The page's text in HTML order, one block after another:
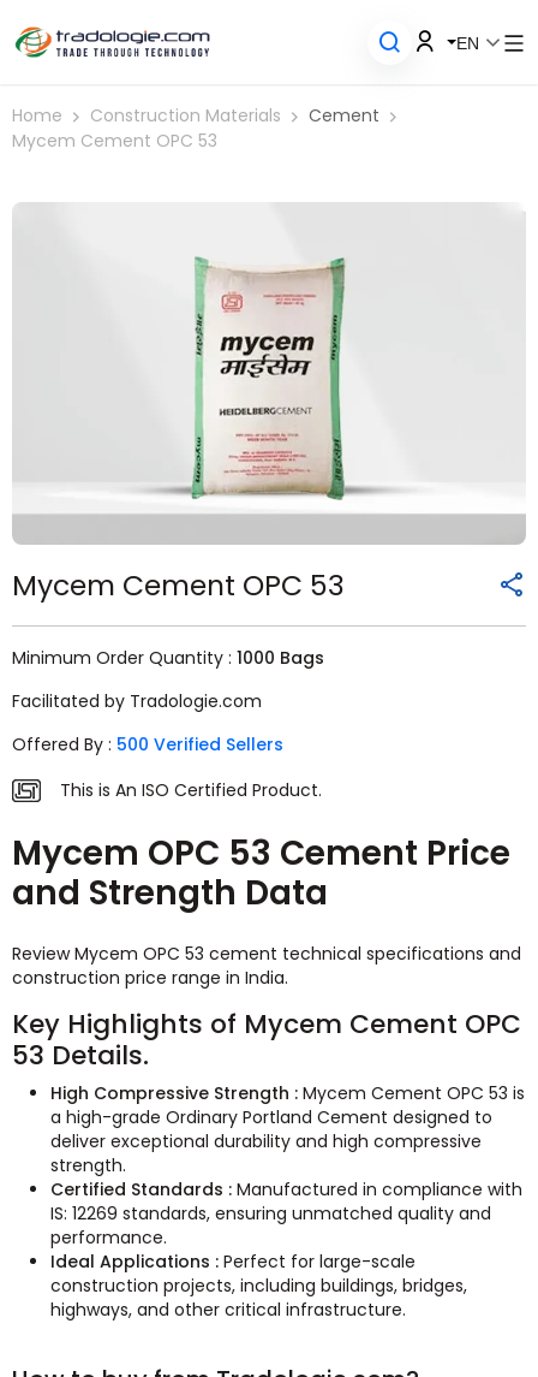
EN
Home Construction Materials
Cement
Mycem Cement OPC 53
Mycem Cement OPC 53
Minimum Order Quantity : 1000 Bags
Facilitated by Tradologie.com
Offered By : 500 Verified Sellers
This is An ISO Certified Product.
Mycem OPC 53 Cement Price
and Strength Data
Review Mycem OPC 53 cement technical specifications and
construction price range in India.
Key Highlights of Mycem Cement OPC
53 Details.
High Compressive Strength : Mycem Cement OPC 53 is
a high-grade Ordinary Portland Cement designed to
deliver exceptional durability and high compressive
strength.
Certified Standards : Manufactured in compliance with
IS: 12269 standards, ensuring unmatched quality and
performance.
Ideal Applications : Perfect for large-scale
construction projects, including buildings, bridges,
highways, and other critical infrastructure.